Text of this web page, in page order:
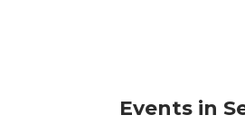
Events in